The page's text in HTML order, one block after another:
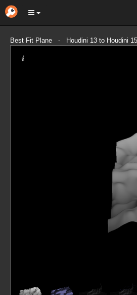
Best Fit Plane - Houdini 13 to Houdini